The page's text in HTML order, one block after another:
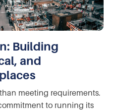
Building
and
meeting requirements.
to running its